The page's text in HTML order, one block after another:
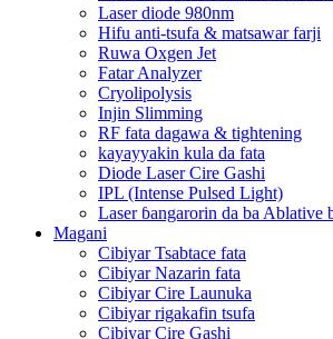
Laser diode 980nm
Hifu anti-tsufa & matsawar farji
Ruwa Oxgen Jet
Fatar Analyzer
Cryolipolysis
Injin Slimming
RF fata dagawa & tightening
kayayyakin kula da fata
Diode Laser Cire Gashi
IPL (Intense Pulsed Light)
Laser ɓangarorin da ba Ablative
Magani
Cibiyar Tsabtace fata
Cibiyar Nazarin fata
Cibiyar Cire Launuka
Cibiyar rigakafin tsufa
Cibiyar Cire Gashi